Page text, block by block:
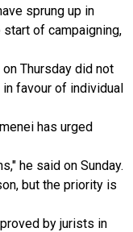
sprung up in
start of campaigning,
Thursday did not
favour of individual
has urged
he said on Sunday.
but the priority is
by jurists in